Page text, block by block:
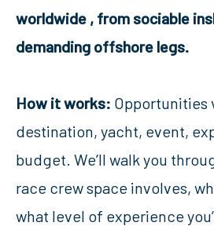
worldwide , from sociable
demanding offshore legs.
How it works: Opportunities
destination, yacht, event,
budget. We’ll walk you
race crew space involves,
what level of experience